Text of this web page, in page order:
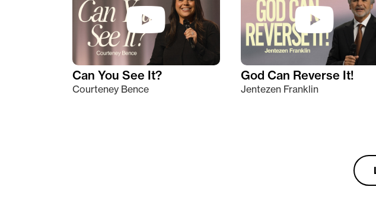
Can You See It?
Courteney Bence
God Can Reverse It!
Jentezen Franklin